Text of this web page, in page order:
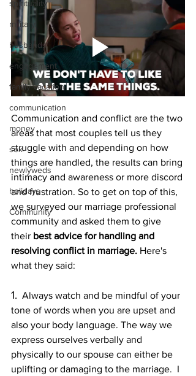
spirituality
military
husbands
engagement
family vacation
communication
money
sex
newlyweds
holidays
Community
Communication and conflict are the two
areas that most couples tell us they
struggle with and depending on how
things are handled, the results can bring
intimacy and awareness or more discord
and frustration. So to get on top of this,
we surveyed our marriage professional
community and asked them to give
their best advice for handling and
resolving conflict in marriage. Here's
what they said:
1.
  Always watch and be mindful of your
tone of words when you are upset and
also your body language. The way we
express ourselves verbally and
physically to our spouse can either be
uplifting or damaging to the marriage.  I